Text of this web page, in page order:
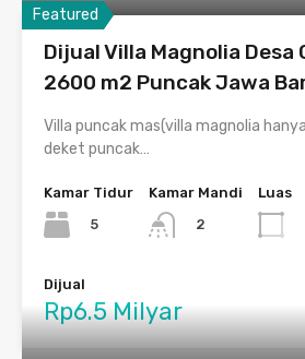
Featured
Dijual Villa Magnolia Desa
2600 m2 Puncak Jawa
Villa puncak mas(villa magnolia
deket puncak…
Kamar Tidur
5
Kamar Mandi
2
Luas
Dijual
Rp6.5 Milyar